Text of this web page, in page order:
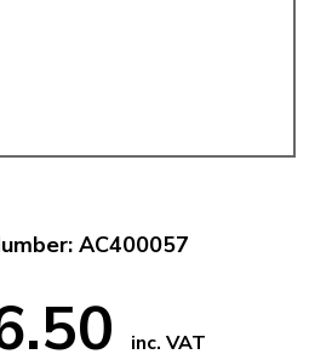
AC400057
inc. VAT